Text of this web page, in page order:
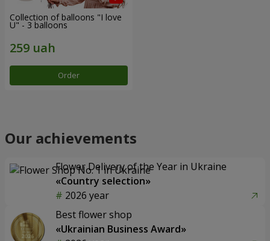
Collection of balloons "I love
U" - 3 balloons
Order
Our achievements
Flower Delivery of the Year in Ukraine
«Country selection»
2026 year
Best flower shop
«Ukrainian Business Award»